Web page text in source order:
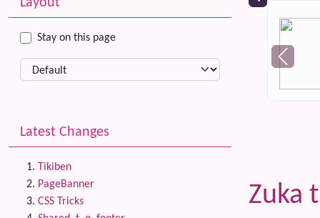
Zuka
Layout
Stay on this page
Latest Changes
Tikiben
PageBanner
CSS Tricks